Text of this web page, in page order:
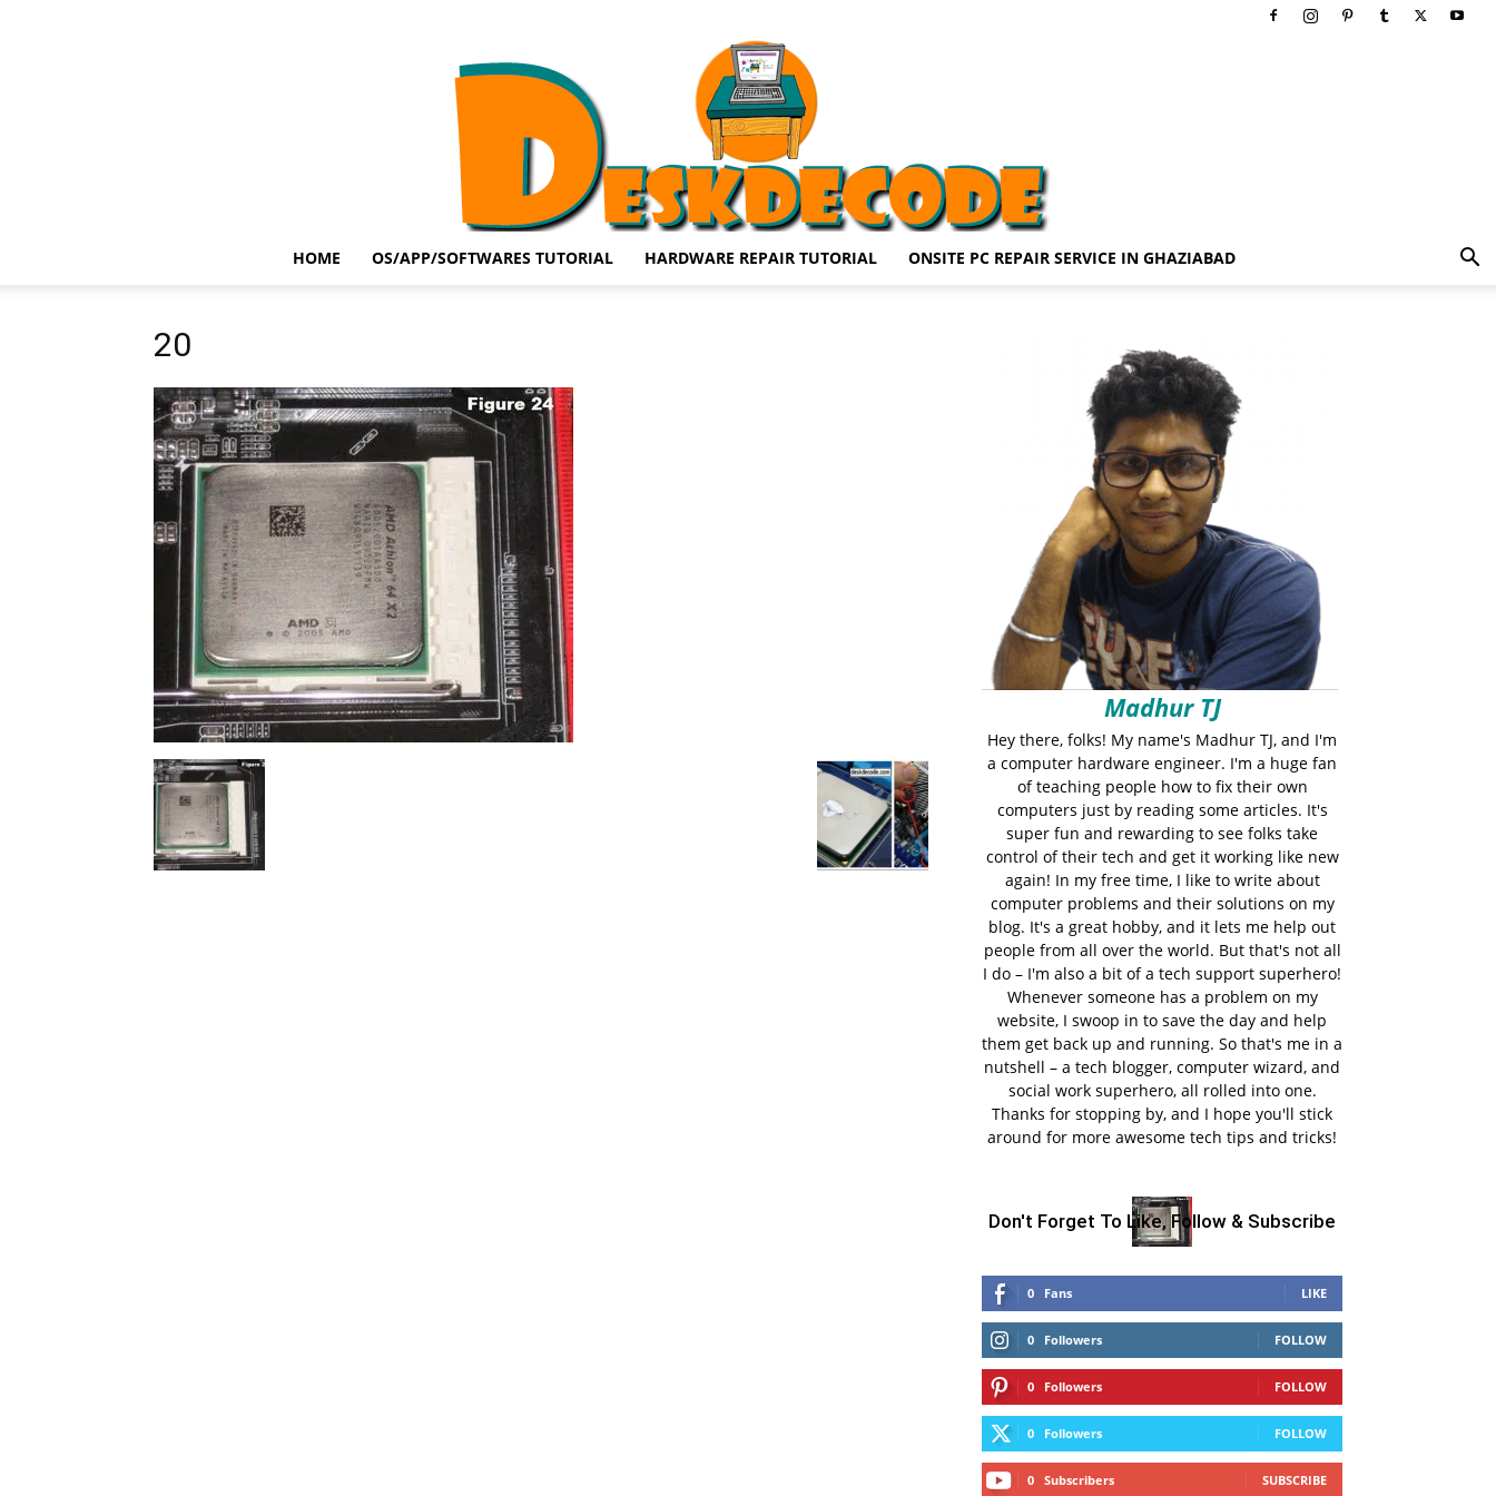
HOME OS/APP/SOFTWARES TUTORIAL HARDWARE REPAIR TUTORIAL ONSITE PC REPAIR SERVICE IN GHAZIABAD
20
Madhur TJ
Hey there, folks! My name's Madhur TJ, and I'm
a computer hardware engineer. I'm a huge fan
of teaching people how to fix their own
computers just by reading some articles. It's
super fun and rewarding to see folks take
control of their tech and get it working like new
again! In my free time, I like to write about
computer problems and their solutions on my
blog. It's a great hobby, and it lets me help out
people from all over the world. But that's not all
I do – I'm also a bit of a tech support superhero!
Whenever someone has a problem on my
website, I swoop in to save the day and help
them get back up and running. So that's me in a
nutshell – a tech blogger, computer wizard, and
social work superhero, all rolled into one.
Thanks for stopping by, and I hope you'll stick
around for more awesome tech tips and tricks!
Don't Forget To Like, Follow & Subscribe
0 Fans LIKE
0 Followers FOLLOW
0 Followers FOLLOW
0 Followers FOLLOW
0 Subscribers SUBSCRIBE